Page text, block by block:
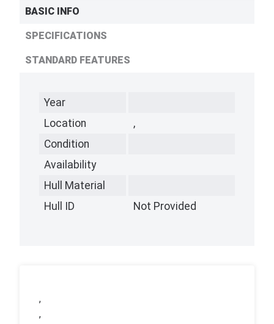
BASIC INFO
SPECIFICATIONS
STANDARD FEATURES
Year
Location
,
Condition
Availability
Hull Material
Hull ID
Not Provided
,
,